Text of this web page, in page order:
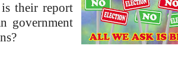
their report
government